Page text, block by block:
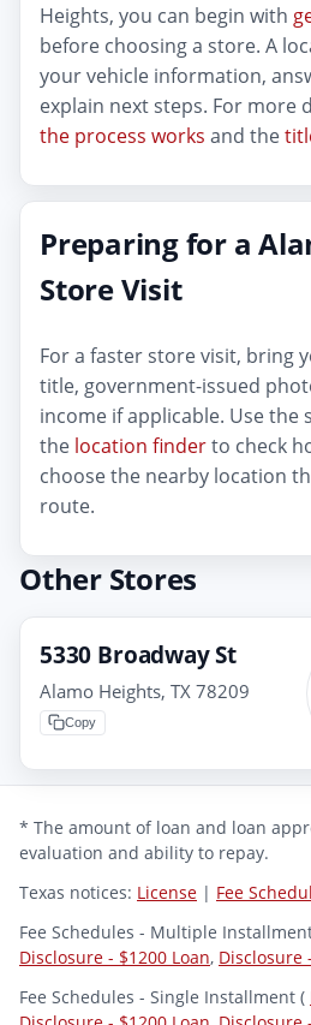
Heights, you can begin with
before choosing a store. A
your vehicle information,
explain next steps. For more
the process works and the
Preparing for a
Store Visit
For a faster store visit, bring
title, government-issued
income if applicable. Use the
the location finderto check
choose the nearby location
route.
Other Stores
5330 Broadway St
Alamo Heights, TX 78209
Copy
* The amount of loan and loan
evaluation and ability to repay.
Texas notices: License | Fee
Fee Schedules - Multiple
Disclosure - $1200 Loan, Disclosure
Fee Schedules - Single Installment (